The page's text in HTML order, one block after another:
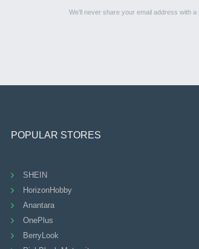
We’ll never share your email address with a
POPULAR STORES
SHEIN
HorizonHobby
Anantara
OnePlus
BerryLook